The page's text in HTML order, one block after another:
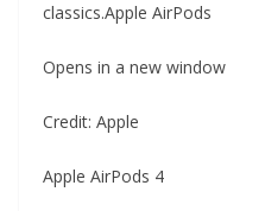
classics.Apple AirPods
Opens in a new window
Credit: Apple
Apple AirPods 4